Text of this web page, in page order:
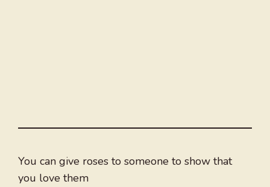
You can give roses to someone to show that
you love them